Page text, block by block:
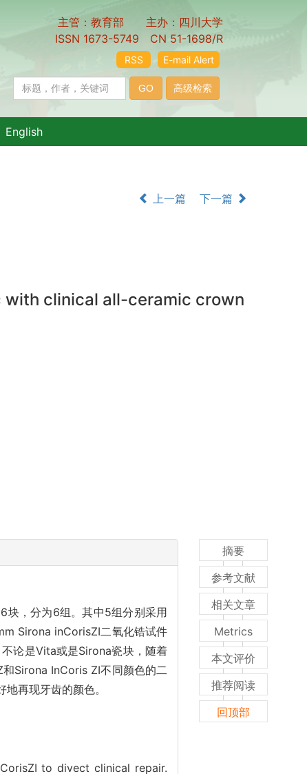
主管：教育部 主办：四川大学
ISSN 1673-5749 CN 51-1698/R
E-mail Alert
RSS
English
上一篇 下一篇
clinical all-ceramic crown
块，分为6组。其中5组分别采用
Sirona inCorisZI二氧化锆试件
论是Vita或是Sirona瓷块，随着
Sirona InCoris ZI不同颜色的二
再现牙齿的颜色。
to divect clinical repair.
摘要
参考文献
相关文章
Metrics
本文评价
推荐阅读
回顶部